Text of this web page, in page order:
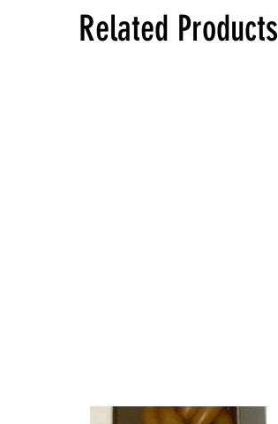
Related Products